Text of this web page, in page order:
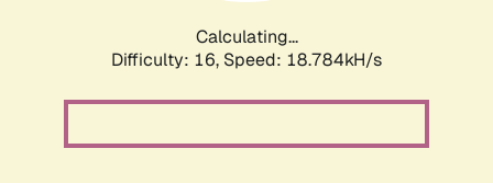
Calculating...
Difficulty: 16, Speed: 18.784kH/s